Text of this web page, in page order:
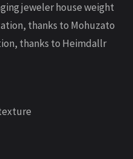
jeweler house weight
thanks to Mohuzato
thanks to Heimdallr